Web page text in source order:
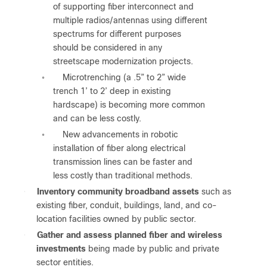
of supporting fiber interconnect and
multiple radios/antennas using different
spectrums for different purposes
should be considered in any
streetscape modernization projects.
◦
Microtrenching (a .5” to 2” wide
trench 1’ to 2’ deep in existing
hardscape) is becoming more common
and can be less costly.
◦
New advancements in robotic
installation of fiber along electrical
transmission lines can be faster and
less costly than traditional methods.
●
Inventory community broadband assets such as
existing fiber, conduit, buildings, land, and co-
location facilities owned by public sector.
●
Gather and assess planned fiber and wireless
investments being made by public and private
sector entities.